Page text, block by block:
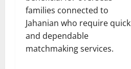
families connected to
Jahanian who require quick
and dependable
matchmaking services.